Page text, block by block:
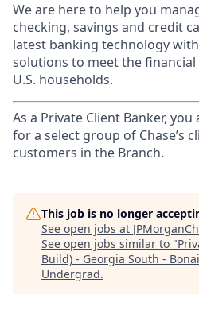
We are here to help you
checking, savings and credit
latest banking technology
solutions to meet the
U.S. households.
As a Private Client Banker,
for a select group of Chase’s
customers in the Branch.
This job is no longer
See open jobs at
See open jobs similar to "
Build) - Georgia South -
Undergrad.